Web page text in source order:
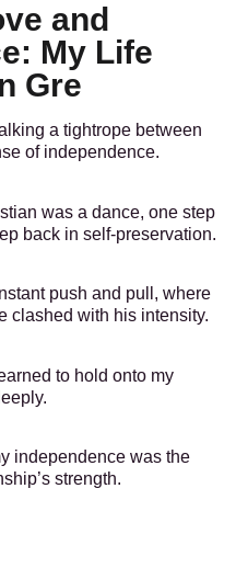
and
My Life
Gre
a tightrope between
of independence.
was a dance, one step
back in self-preservation.
push and pull, where
clashed with his intensity.
to hold onto my
independence was the
strength.